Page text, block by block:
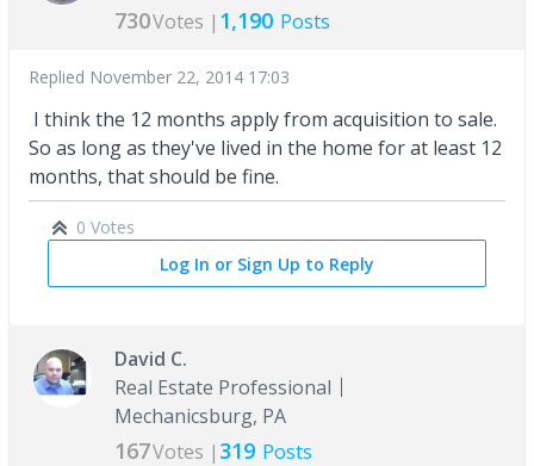
730Votes | 1,190 Posts
Replied November 22, 2014 17:03
I think the 12 months apply from acquisition to sale.
So as long as they've lived in the home for at least 12
months, that should be fine.
0 Votes
Log In or Sign Up to Reply
David C.
Real Estate Professional
Mechanicsburg, PA
167Votes | 319 Posts